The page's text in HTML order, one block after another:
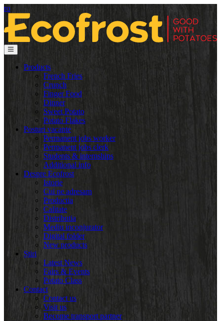
ro
Products
French Fries
Crunch
Finger Food
Dinner
Sweet Potato
Potato Flakes
Posturi vacante
Permanent jobs worker
Permanent jobs clerk
Students & internships
Additional info
Despre Ecofrost
Istorie
Cui ne adresam
Productia
Calitate
Distributia
Mediu inconjurator
Digital folder
New products
Știri
Latest News
Fairs & Events
Potato Class
Contact
Contact us
Visit us
Become transport partner